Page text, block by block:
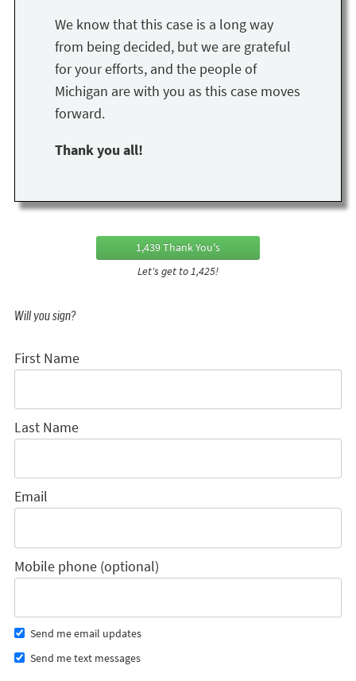
We know that this case is a long way
from being decided, but we are grateful
for your efforts, and the people of
Michigan are with you as this case moves
forward.
Thank you all!
1,439 Thank You's
Let's get to 1,425!
Will you sign?
First Name
Last Name
Email
Mobile phone (optional)
Send me email updates
Send me text messages